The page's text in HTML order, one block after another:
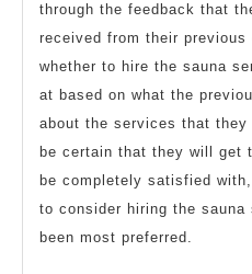
through the feedback that
received from their
whether to hire the sauna
at based on what the
about the services that
be certain that they will get
be completely satisfied
to consider hiring the
been most preferred.